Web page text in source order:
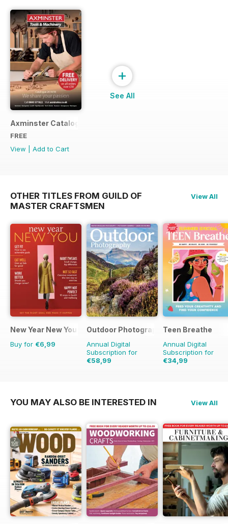
Axminster Catalogue 2019
FREE
View
Add to Cart
+
See All
OTHER TITLES FROM GUILD OF
MASTER CRAFTSMEN
View All
New Year New You
Buy for €6,99
Outdoor Photography
Annual Digital
Subscription for
€58,99
Teen Breathe
Annual Digital
Subscription for
€34,99
YOU MAY ALSO BE INTERESTED IN View All